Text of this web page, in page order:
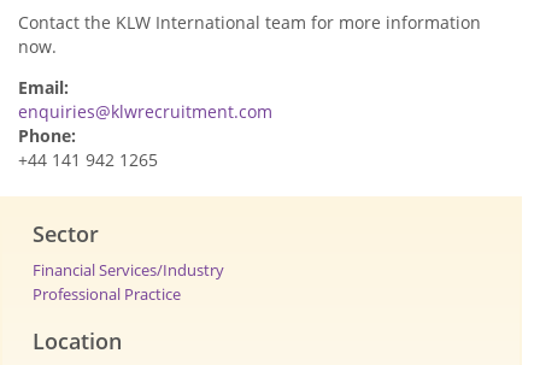
Contact the KLW International team for more information
now.
Email:
enquiries@klwrecruitment.com
Phone:
+44 141 942 1265
Sector
Financial Services/Industry
Professional Practice
Location